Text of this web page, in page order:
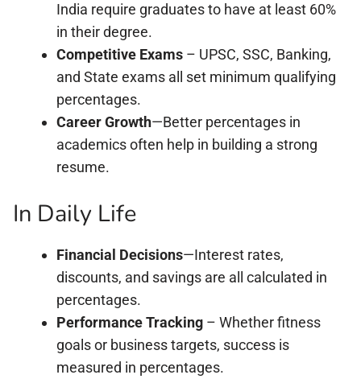
India require graduates to have at least 60%
in their degree.
Competitive Exams – UPSC, SSC, Banking,
and State exams all set minimum qualifying
percentages.
Career Growth—Better percentages in
academics often help in building a strong
resume.
In Daily Life
Financial Decisions—Interest rates,
discounts, and savings are all calculated in
percentages.
Performance Tracking – Whether fitness
goals or business targets, success is
measured in percentages.